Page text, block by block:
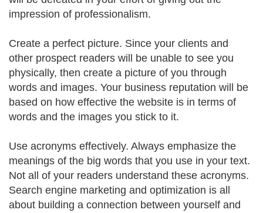
impression of professionalism.
Create a perfect picture. Since your clients and
other prospect readers will be unable to see you
physically, then create a picture of you through
words and images. Your business reputation will be
based on how effective the website is in terms of
words and the images you stick to it.
Use acronyms effectively. Always emphasize the
meanings of the big words that you use in your text.
Not all of your readers understand these acronyms.
Search engine marketing and optimization is all
about building a connection between yourself and